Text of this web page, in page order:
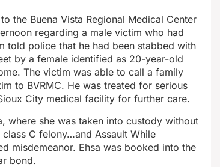
the Buena Vista Regional Medical Center
regarding a male victim who had
told police that he had been stabbed with
by a female identified as 20-year-old
The victim was able to call a family
to BVRMC. He was treated for serious
City medical facility for further care.
where she was taken into custody without
C felony…and Assault While
misdemeanor. Ehsa was booked into the
bond.